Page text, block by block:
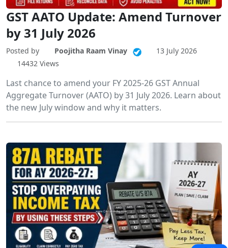
GST AATO Update: Amend Turnover
by 31 July 2026
Posted by Poojitha Raam Vinay
13 July 2026
14432 Views
Last chance to amend your FY 2025-26 GST Annual
Aggregate Turnover (AATO) by 31 July 2026. Learn about
the new July window and why it matters.